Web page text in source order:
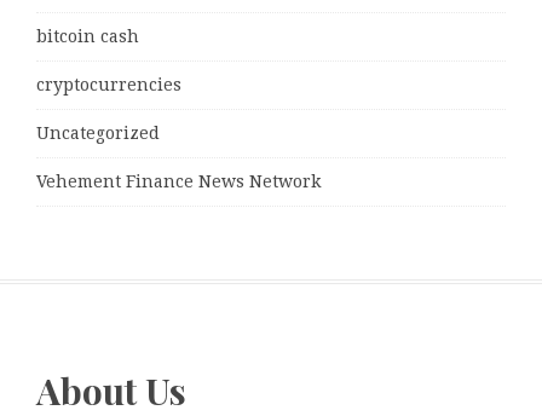
bitcoin cash
cryptocurrencies
Uncategorized
Vehement Finance News Network
About Us